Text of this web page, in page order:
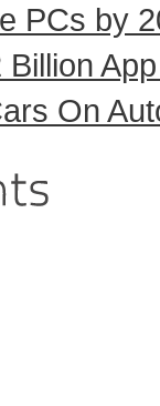
PCs by
On